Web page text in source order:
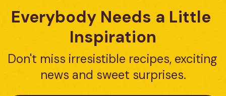
Everybody Needs a Little
Inspiration
Don't miss irresistible recipes, exciting
news and sweet surprises.